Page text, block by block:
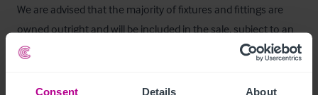
Consent Details About
We are advised that the majority of fixtures and fittings are
owned outright and will be included in the sale, subject to an
inventory.